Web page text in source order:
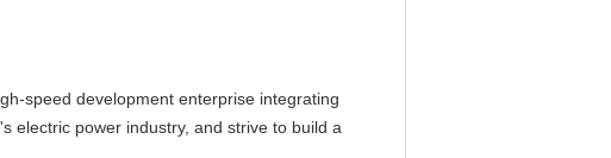
speed development enterprise integrating
electric power industry, and strive to build a